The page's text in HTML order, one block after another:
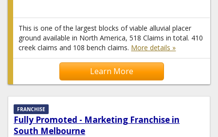
This is one of the largest blocks of viable alluvial placer
ground available in North America, 518 Claims in total. 410
creek claims and 108 bench claims. More details »
Learn More
Fully Promoted - Marketing Franchise in
South Melbourne
FRANCHISE